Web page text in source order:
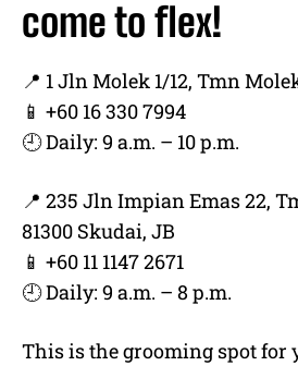
come to flex!
📍 1 Jln Molek 1/12, Tmn
📱 +60 16 330 7994
🕘 Daily: 9 a.m. – 10 p.m.
📍 235 Jln Impian Emas 22,
81300 Skudai, JB
📱 +60 11 1147 2671
🕘 Daily: 9 a.m. – 8 p.m.
This is the grooming spot for